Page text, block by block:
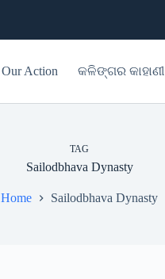
Our Action କଳିଙ୍ଗର କାହାଣୀ
TAG
Sailodbhava Dynasty
Home Sailodbhava Dynasty